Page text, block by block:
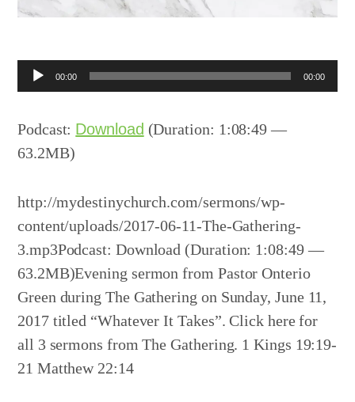
Audio00:00 00:00
Podcast: Download (Duration: 1:08:49 —
63.2MB)
http://mydestinychurch.com/sermons/wp-
content/uploads/2017-06-11-The-Gathering-
3.mp3Podcast: Download (Duration: 1:08:49 —
63.2MB)Evening sermon from Pastor Onterio
Green during The Gathering on Sunday, June 11,
2017 titled “Whatever It Takes”. Click here for
all 3 sermons from The Gathering. 1 Kings 19:19-
21 Matthew 22:14